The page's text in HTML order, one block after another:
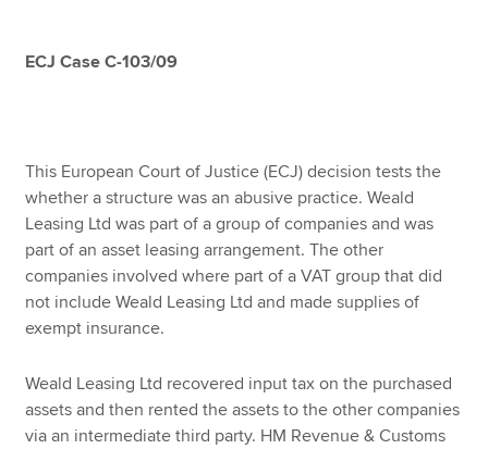
About us
Search jobs
Find an accountant
Technical resources
Help & support
ECJ Case C-103/09
This European Court of Justice (ECJ) decision tests the
whether a structure was an abusive practice. Weald
Leasing Ltd was part of a group of companies and was
part of an asset leasing arrangement. The other
companies involved where part of a VAT group that did
not include Weald Leasing Ltd and made supplies of
exempt insurance.
Weald Leasing Ltd recovered input tax on the purchased
assets and then rented the assets to the other companies
via an intermediate third party. HM Revenue & Customs